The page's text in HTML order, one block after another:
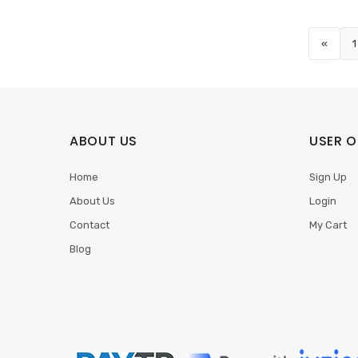
« 1
ABOUT US
Home
About Us
Contact
Blog
USER
Sign Up
Login
My Cart